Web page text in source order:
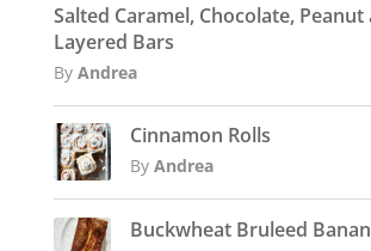
Salted Caramel, Chocolate,
Layered Bars
By Andrea
Cinnamon Rolls
By Andrea
Buckwheat Bruleed